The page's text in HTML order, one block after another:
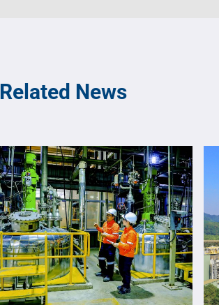
Related News